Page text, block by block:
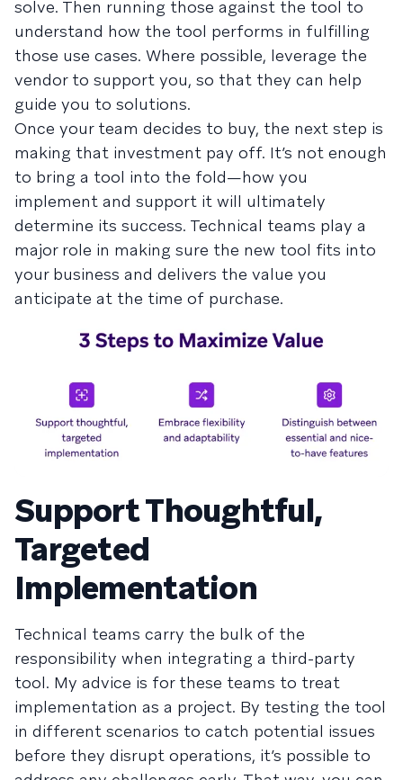
solve. Then running those against the tool to
understand how the tool performs in fulfilling
those use cases. Where possible, leverage the
vendor to support you, so that they can help
guide you to solutions.
Once your team decides to buy, the next step is
making that investment pay off. It’s not enough
to bring a tool into the fold—how you
implement and support it will ultimately
determine its success. Technical teams play a
major role in making sure the new tool fits into
your business and delivers the value you
anticipate at the time of purchase.
Support Thoughtful,
Targeted
Implementation
Technical teams carry the bulk of the
responsibility when integrating a third-party
tool. My advice is for these teams to treat
implementation as a project. By testing the tool
in different scenarios to catch potential issues
before they disrupt operations, it’s possible to